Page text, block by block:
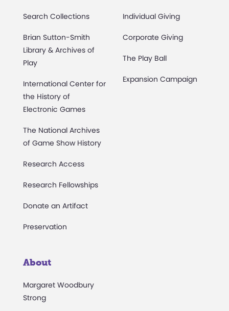
Search Collections
Brian Sutton-Smith
Library & Archives of
Play
International Center for
the History of
Electronic Games
The National Archives
of Game Show History
Research Access
Research Fellowships
Donate an Artifact
Preservation
Individual Giving
Corporate Giving
The Play Ball
Expansion Campaign
About
Margaret Woodbury
Strong